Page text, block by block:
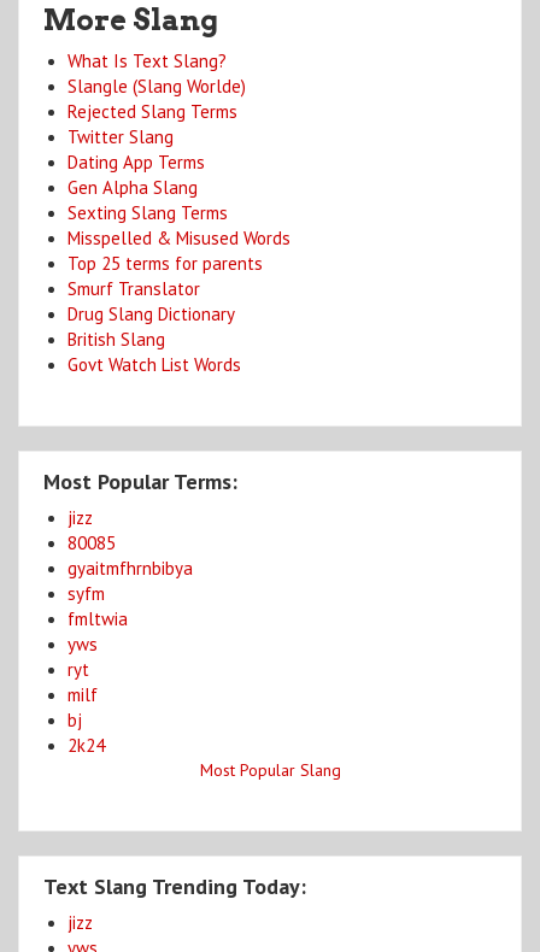
More Slang
What Is Text Slang?
Slangle (Slang Worlde)
Rejected Slang Terms
Twitter Slang
Dating App Terms
Gen Alpha Slang
Sexting Slang Terms
Misspelled & Misused Words
Top 25 terms for parents
Smurf Translator
Drug Slang Dictionary
British Slang
Govt Watch List Words
Most Popular Terms:
jizz
80085
gyaitmfhrnbibya
syfm
fmltwia
yws
ryt
milf
bj
2k24
Most Popular Slang
Text Slang Trending Today:
jizz